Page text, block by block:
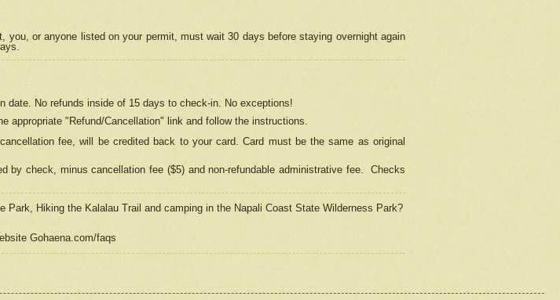
or anyone listed on your permit, must wait 30 days before staying overnight again
date. No refunds inside of 15 days to check-in. No exceptions!
appropriate "Refund/Cancellation" link and follow the instructions.
fee, will be credited back to your card. Card must be the same as original
by check, minus cancellation fee ($5) and non-refundable administrative fee.
Checks
Hiking the Kalalau Trail and camping in the Napali Coast State Wilderness Park?
Gohaena.com/faqs